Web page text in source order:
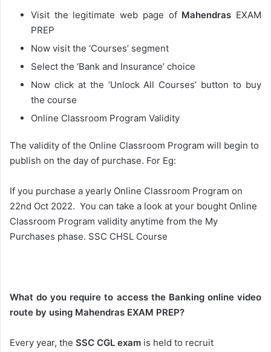
Visit the legitimate web page of Mahendras EXAM
PREP
Now visit the ‘Courses’ segment
Select the ‘Bank and Insurance’ choice
Now click at the ‘Unlock All Courses’ button to buy
the course
Online Classroom Program Validity
The validity of the Online Classroom Program will begin to
publish on the day of purchase. For Eg:
If you purchase a yearly Online Classroom Program on
22nd Oct 2022. You can take a look at your bought Online
Classroom Program validity anytime from the My
Purchases phase. SSC CHSL Course
What do you require to access the Banking online video
route by using Mahendras EXAM PREP?
Every year, the SSC CGL exam is held to recruit